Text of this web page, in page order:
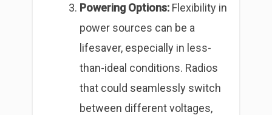
Powering Options:Flexibility in
power sources can be a
lifesaver, especially in less-
than-ideal conditions. Radios
that could seamlessly switch
between different voltages,